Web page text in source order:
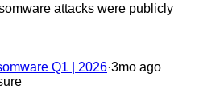
attacks were publicly
Q1 | 2026·3mo ago